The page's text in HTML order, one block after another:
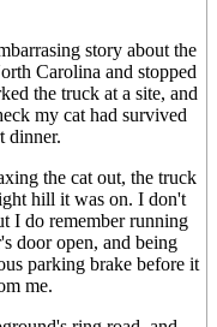
story about the
Carolina and stopped
the truck at a site, and
my cat had survived
dinner.
the cat out, the truck
hill it was on. I don't
I do remember running
door open, and being
parking brake before it
me.